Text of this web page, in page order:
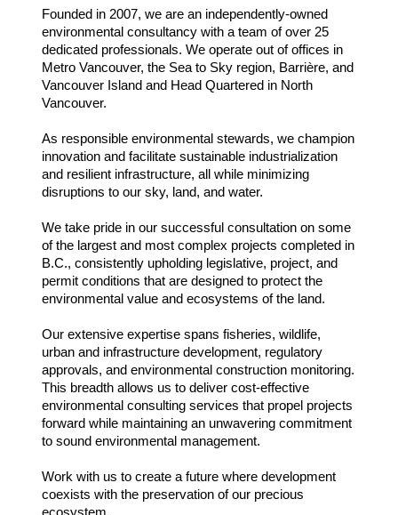
Founded in 2007, we are an independently-owned
environmental consultancy with a team of over 25
dedicated professionals. We operate out of offices in
Metro Vancouver, the Sea to Sky region, Barrière, and
Vancouver Island and Head Quartered in North
Vancouver.
As responsible environmental stewards, we champion
innovation and facilitate sustainable industrialization
and resilient infrastructure, all while minimizing
disruptions to our sky, land, and water.
We take pride in our successful consultation on some
of the largest and most complex projects completed in
B.C., consistently upholding legislative, project, and
permit conditions that are designed to protect the
environmental value and ecosystems of the land.
Our extensive expertise spans fisheries, wildlife,
urban and infrastructure development, regulatory
approvals, and environmental construction monitoring.
This breadth allows us to deliver cost-effective
environmental consulting services that propel projects
forward while maintaining an unwavering commitment
to sound environmental management.
Work with us to create a future where development
coexists with the preservation of our precious